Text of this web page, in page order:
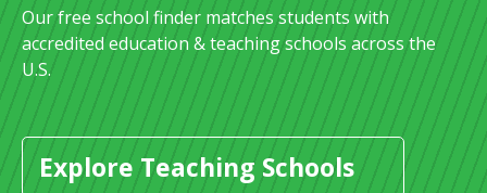
Our free school finder matches students with
accredited education & teaching schools across the
U.S.
Explore Teaching Schools